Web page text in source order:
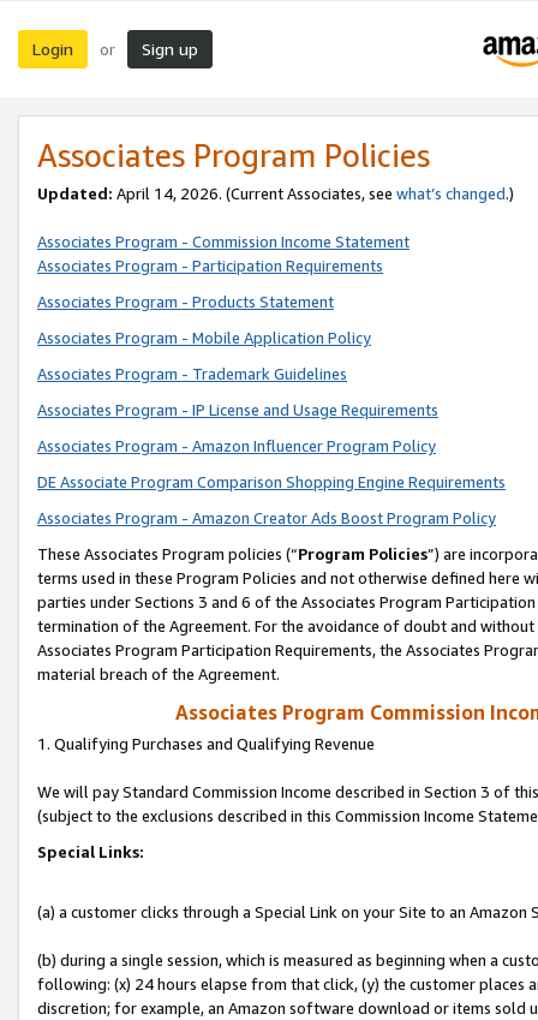
Login or Sign up
Associates Program Policies
Updated: April 14, 2026. (Current Associates, see what’s changed.)
Associates Program - Commission Income Statement
Associates Program - Participation Requirements
Associates Program - Products Statement
Associates Program - Mobile Application Policy
Associates Program - Trademark Guidelines
Associates Program - IP License and Usage Requirements
Associates Program - Amazon Influencer Program Policy
DE Associate Program Comparison Shopping Engine Requirements
Associates Program - Amazon Creator Ads Boost Program Policy
These Associates Program policies (“Program Policies”) are
terms used in these Program Policies and not otherwise defined
parties under Sections 3 and 6 of the Associates Program
termination of the Agreement. For the avoidance of doubt and
Associates Program Participation Requirements, the Associates
material breach of the Agreement.
Associates Program Commission
1. Qualifying Purchases and Qualifying Revenue
We will pay Standard Commission Income described in Section 3 of
(subject to the exclusions described in this Commission Income
Special Links:
(a) a customer clicks through a Special Link on your Site to an Amazon
(b) during a single session, which is measured as beginning when a
following: (x) 24 hours elapse from that click, (y) the customer
discretion; for example, an Amazon software download or items sold